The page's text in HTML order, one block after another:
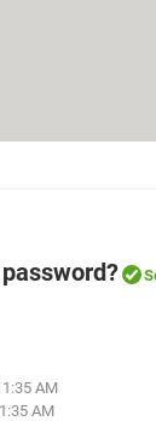
AM
AM